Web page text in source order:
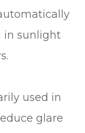
in sunlight
used in
glare